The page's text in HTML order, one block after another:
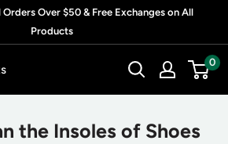
Orders Over $50 & Free Exchanges on All
Products
0
the Insoles of Shoes